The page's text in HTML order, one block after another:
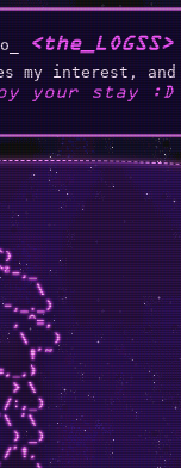
<the_LOGSS>
my interest, and
your stay :D